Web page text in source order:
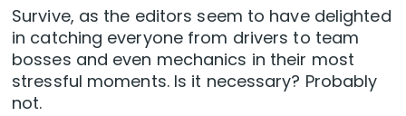
Survive, as the editors seem to have delighted
in catching everyone from drivers to team
bosses and even mechanics in their most
stressful moments. Is it necessary? Probably
not.